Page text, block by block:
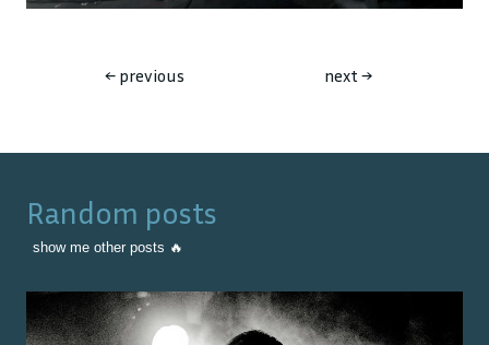
← previous next→
Random posts
show me other posts 🔥